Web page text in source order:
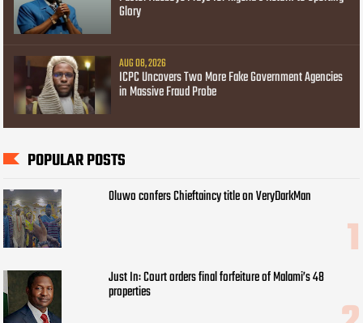
Glory
AUG 08, 2026
ICPC Uncovers Two More Fake Government Agencies
in Massive Fraud Probe
POPULAR POSTS
Oluwo confers Chieftaincy title on VeryDarkMan
Just In: Court orders final forfeiture of Malami’s 48
properties